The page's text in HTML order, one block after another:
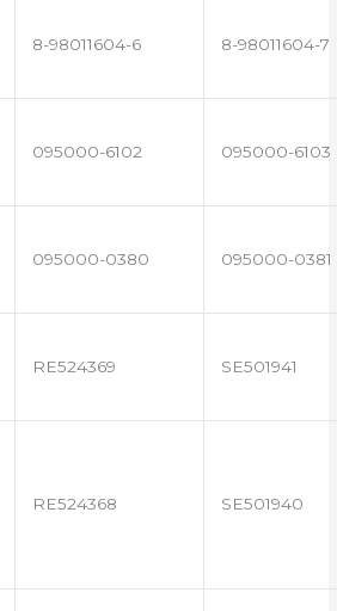
8-98011604-6 8-98011604-7
095000-6102 095000-6103
095000-0380 095000-0381
RE524369 SE501941
RE524368 SE501940